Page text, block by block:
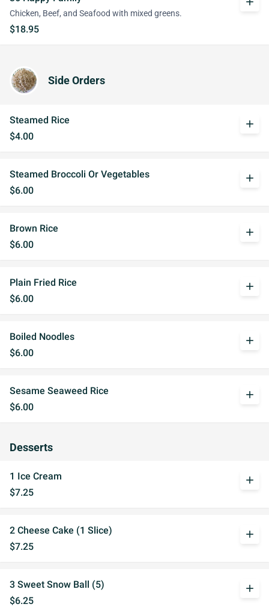
Chicken, Beef, and Seafood with mixed greens.
$18.95
Side Orders
Steamed Rice
$4.00
add
Steamed Broccoli Or Vegetables
$6.00
add
Brown Rice
$6.00
add
Plain Fried Rice
$6.00
add
Boiled Noodles
$6.00
add
Sesame Seaweed Rice
$6.00
add
Desserts
1 Ice Cream
$7.25
add
2 Cheese Cake (1 Slice)
$7.25
add
3 Sweet Snow Ball (5)
$6.25
add